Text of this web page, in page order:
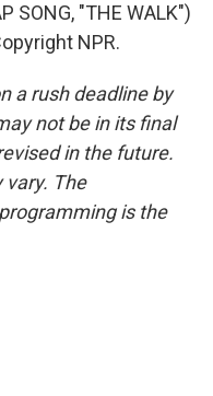
SONG, "THE WALK")
NPR.
a rush deadline by
not be in its final
in the future.
vary. The
is the